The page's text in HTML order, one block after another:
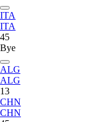
ITA
ITA
45
Bye
ALG
ALG
13
CHN
CHN